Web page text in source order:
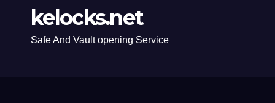
kelocks.net
Safe And Vault opening Service